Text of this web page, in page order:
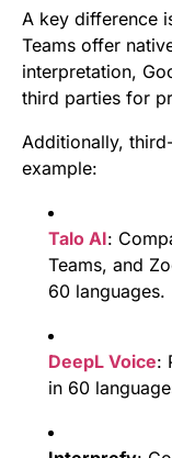
A key difference
Teams offer
interpretation,
third parties for
Additionally,
example:
Talo AI:
Teams, and
60 languages.
DeepL Voice:
in 60